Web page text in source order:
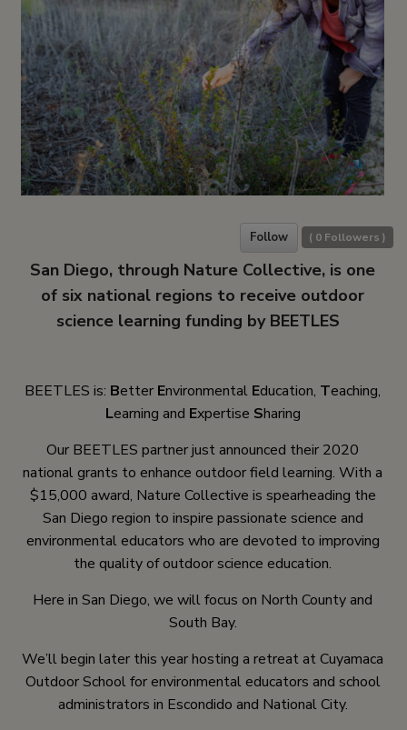
Follow ( 0 Followers )
San Diego, through Nature Collective, is one
of six national regions to receive outdoor
science learning funding by BEETLES
BEETLES is: Better Environmental Education, Teaching,
Learning and Expertise Sharing
Our BEETLES partner just announced their 2020
national grants to enhance outdoor field learning. With a
$15,000 award, Nature Collective is spearheading the
San Diego region to inspire passionate science and
environmental educators who are devoted to improving
the quality of outdoor science education.
Here in San Diego, we will focus on North County and
South Bay.
We’ll begin later this year hosting a retreat at Cuyamaca
Outdoor School for environmental educators and school
administrators in Escondido and National City.